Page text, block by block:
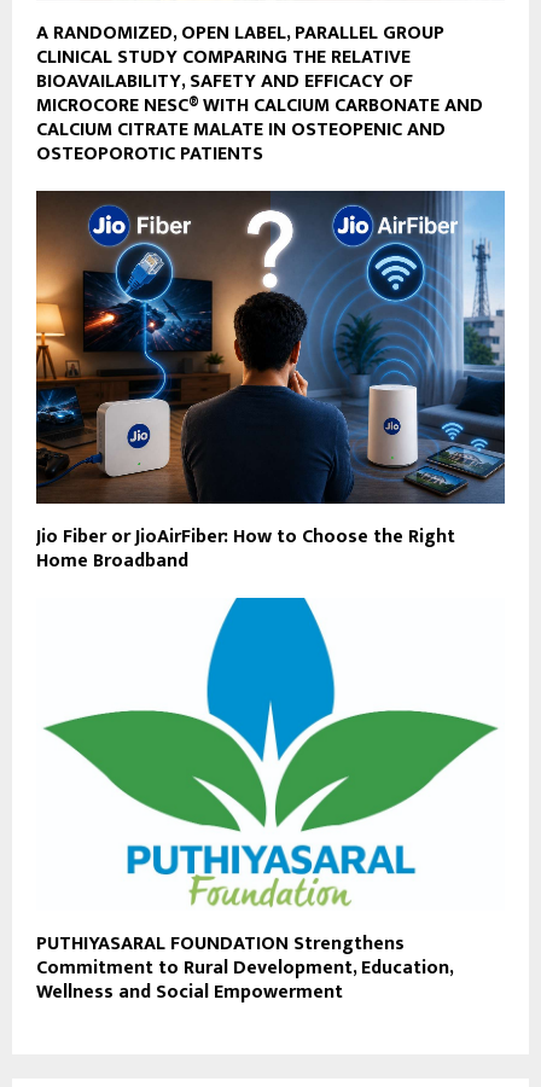
A RANDOMIZED, OPEN LABEL, PARALLEL GROUP
CLINICAL STUDY COMPARING THE RELATIVE
BIOAVAILABILITY, SAFETY AND EFFICACY OF
MICROCORE NESC® WITH CALCIUM CARBONATE AND
CALCIUM CITRATE MALATE IN OSTEOPENIC AND
OSTEOPOROTIC PATIENTS
Jio Fiber or JioAirFiber: How to Choose the Right
Home Broadband
PUTHIYASARAL FOUNDATION Strengthens
Commitment to Rural Development, Education,
Wellness and Social Empowerment